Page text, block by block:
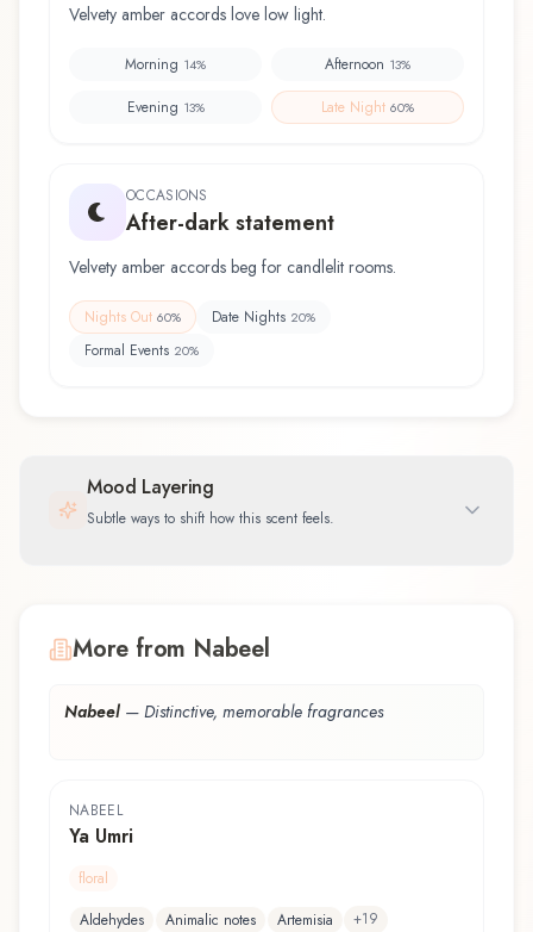
Velvety amber accords love low light.
Morning 14% Afternoon 13%
Evening 13% Late Night 60%
OCCASIONS
After-dark statement
Velvety amber accords beg for candlelit rooms.
Nights Out 60% Date Nights 20%
Formal Events 20%
Mood Layering
Subtle ways to shift how this scent feels.
More from Nabeel
Nabeel — Distinctive, memorable fragrances
NABEEL
Ya Umri
floral
Aldehydes
Animalic notes Artemisia +19